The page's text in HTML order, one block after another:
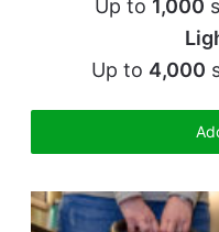
Up to 1,000
Up to 4,000